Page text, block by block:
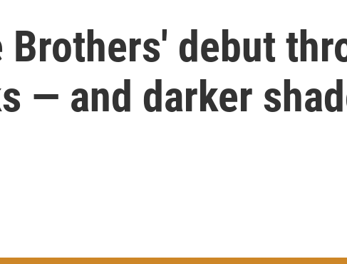
debut
— and darker